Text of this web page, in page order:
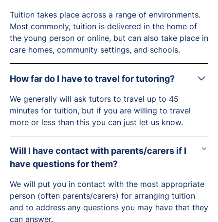
Tuition takes place across a range of environments.
Most commonly, tuition is delivered in the home of
the young person or online, but can also take place in
care homes, community settings, and schools.
How far do I have to travel for tutoring?
We generally will ask tutors to travel up to 45
minutes for tuition, but if you are willing to travel
more or less than this you can just let us know.
Will I have contact with parents/carers if I
have questions for them?
We will put you in contact with the most appropriate
person (often parents/carers) for arranging tuition
and to address any questions you may have that they
can answer.